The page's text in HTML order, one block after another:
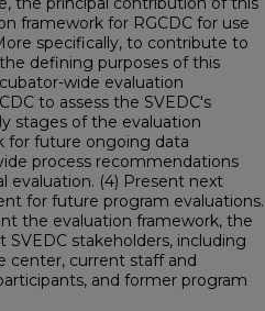
framework for RGCDC for use
specifically, to contribute to
defining purposes of this
wide evaluation
to assess the SVEDC's
stages of the evaluation
for future ongoing data
process recommendations
evaluation. (4) Present next
for future program evaluations.
the evaluation framework, the
stakeholders, including
center, current staff and
and former program